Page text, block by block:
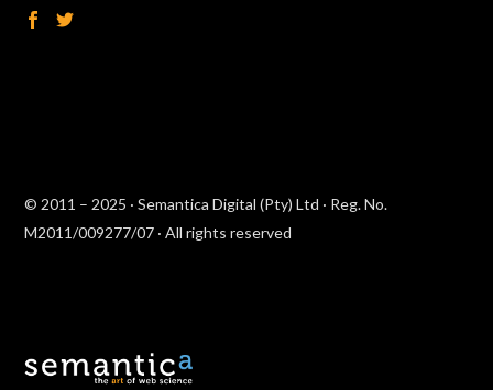
© 2011 – 2025 · Semantica Digital (Pty) Ltd · Reg. No.
M2011/009277/07 · All rights reserved